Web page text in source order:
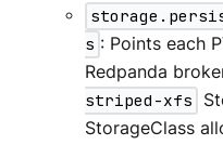
s : Points each
Redpanda
striped-xfs
StorageClass